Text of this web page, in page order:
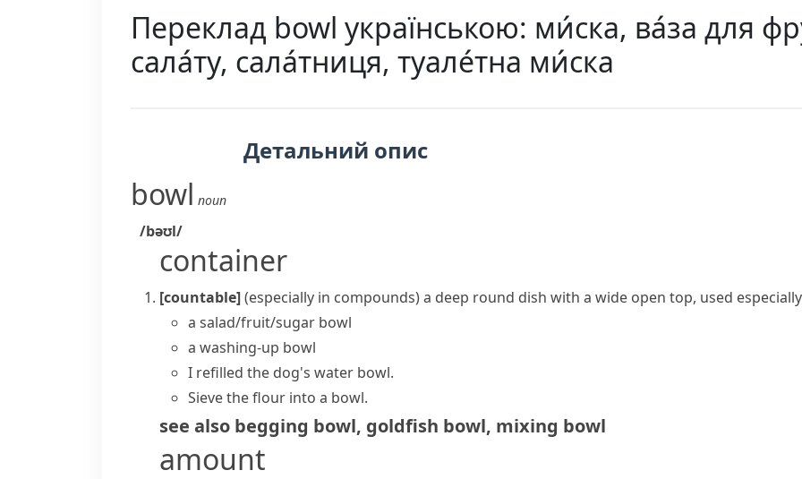
Переклад bowl українською: ми́ска, ва́за для
сала́ту, сала́тниця, туале́тна ми́ска
Детальний опис
bowl noun
/bəʊl/
container
[countable](especially in compounds)a deep round dish with a wide open top, used
a salad/fruit/sugar bowl
a washing-up bowl
I refilled the dog's water bowl.
Sieve the flour into a bowl.
see also begging bowl, goldfish bowl, mixing bowl
amount